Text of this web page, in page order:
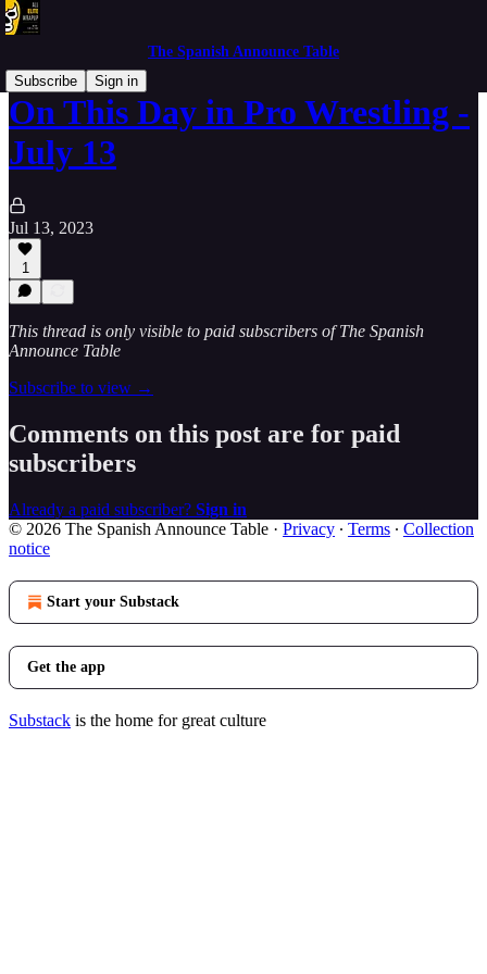
The Spanish Announce Table
Subscribe
Sign in
On This Day in Pro Wrestling -
July 13
Jul 13, 2023
1
This thread is only visible to paid subscribers of The Spanish
Announce Table
Subscribe to view →
Comments on this post are for paid
subscribers
Already a paid subscriber? Sign in
© 2026 The Spanish Announce Table · Privacy ∙ Terms ∙ Collection
notice
Start your Substack
Get the app
Substack is the home for great culture